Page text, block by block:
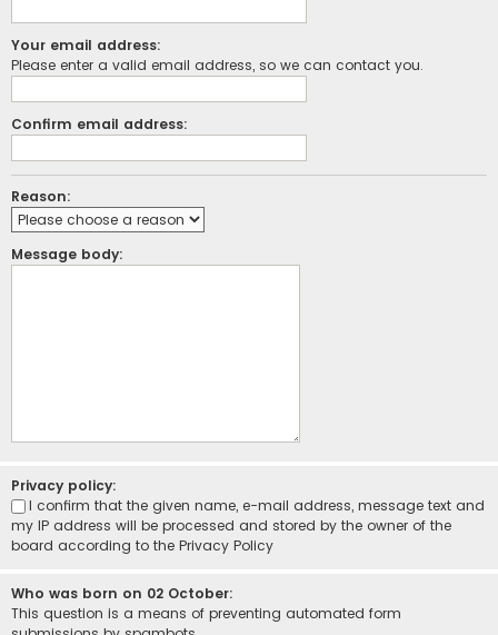
Your email address:
Please enter a valid email address, so we can contact you.
Confirm email address:
Reason:
Message body:
Privacy policy:
I confirm that the given name, e-mail address, message text and
my IP address will be processed and stored by the owner of the
board according to the Privacy Policy
Who was born on 02 October:
This question is a means of preventing automated form